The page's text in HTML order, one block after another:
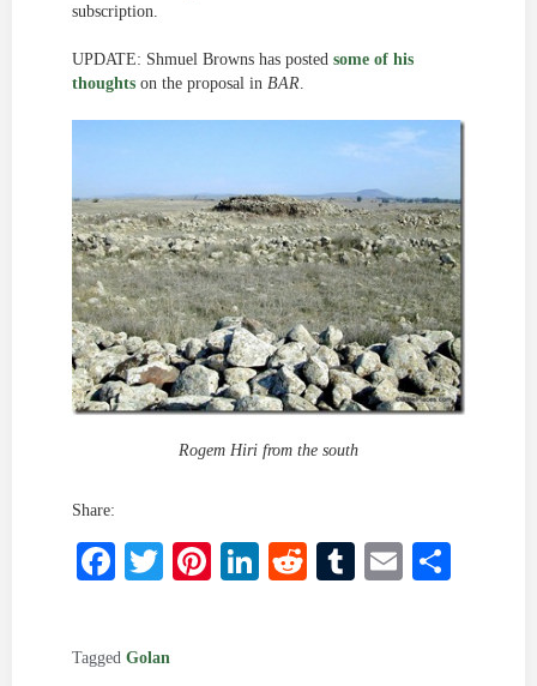
subscription.
UPDATE: Shmuel Browns has posted some of his
thoughts on the proposal in BAR
Rogem Hiri from the south
Share:
Facebook
Twitter
Pinterest
LinkedIn
RedditTumblr
Email
Tagged Golan